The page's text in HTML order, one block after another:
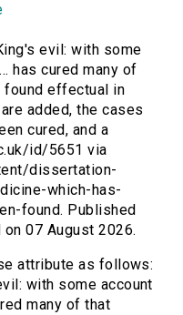
evil: with some
has cured many of
found effectual in
added, the cases
cured, and a
id/5651 via
dissertation-
which-has-
found. Published
07 August 2026.
attribute as follows:
with some account
many of that